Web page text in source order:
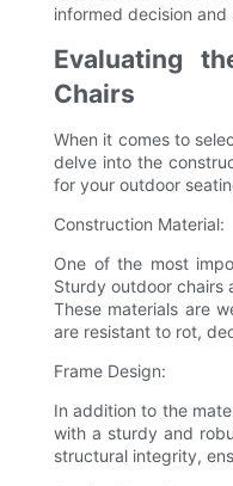
informed decision
Evaluating
Chairs
When it comes to
delve into the
for your outdoor
Construction Material:
One of the most
Sturdy outdoor chairs
These materials are
are resistant to rot,
Frame Design:
In addition to the
with a sturdy and
structural integrity,